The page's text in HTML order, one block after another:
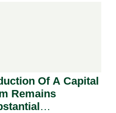
Of A Capital
Remains